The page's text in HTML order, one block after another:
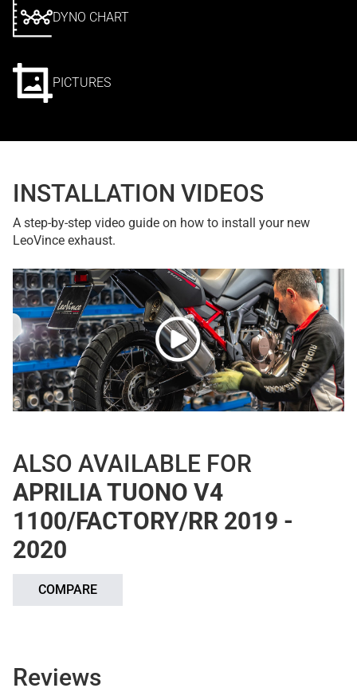
DYNO CHART
PICTURES
INSTALLATION VIDEOS
A step-by-step video guide on how to install your new
LeoVince exhaust.
ALSO AVAILABLE FOR
APRILIA TUONO V4
1100/FACTORY/RR 2019 -
2020
COMPARE
Reviews